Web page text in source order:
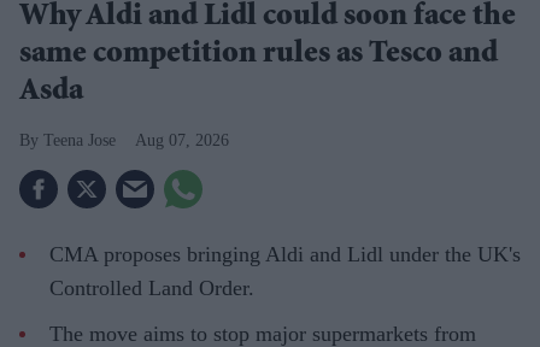
Why Aldi and Lidl could soon face the
same competition rules as Tesco and
Asda
Teena Jose Aug 07, 2026
CMA proposes bringing Aldi and Lidl under the UK's
Controlled Land Order.
The move aims to stop major supermarkets from